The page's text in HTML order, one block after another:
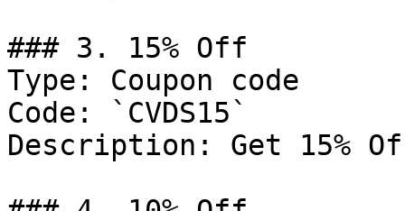
### 3. 15% Off
Type: Coupon code
Code: `CVDS15`
Description: Get 15%